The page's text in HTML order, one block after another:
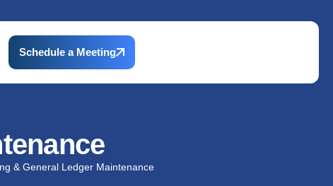
Schedule a Meeting
& General Ledger Maintenance